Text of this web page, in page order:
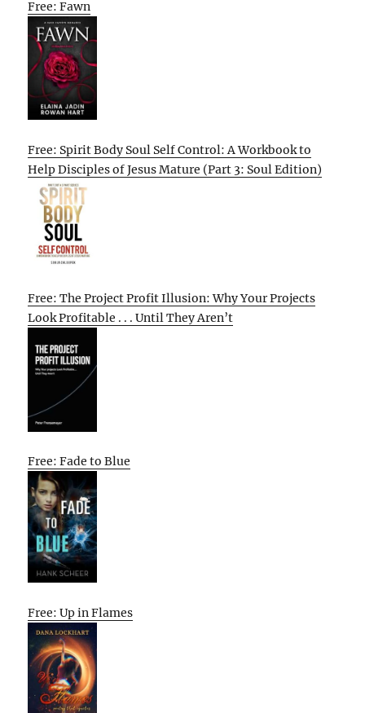
Free: Fawn
Free: Spirit Body Soul Self Control: A Workbook to
Help Disciples of Jesus Mature (Part 3: Soul Edition)
Free: The Project Profit Illusion: Why Your Projects
Look Profitable . . . Until They Aren’t
Free: Fade to Blue
Free: Up in Flames